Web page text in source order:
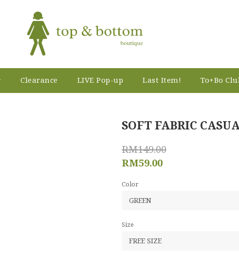
Clearance LIVE Pop-up Last Item! To+Bo
SOFT FABRIC
RM149.00
RM59.00
Color
Size